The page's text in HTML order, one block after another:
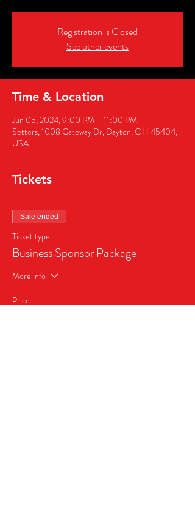
Registration is Closed
See other events
Time & Location
Jun 05, 2024, 9:00 PM – 11:00 PM
Setters, 1008 Gateway Dr, Dayton, OH 45404,
USA
Tickets
Sale ended
Ticket type
Business Sponsor Package
More info
Price